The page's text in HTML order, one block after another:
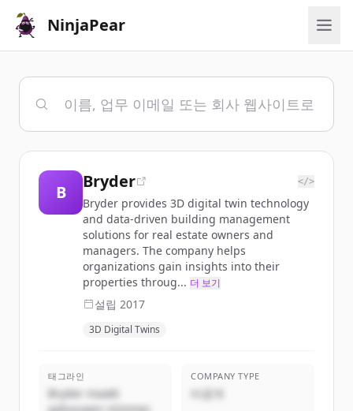
NinjaPear
B
Bryder </>
Bryder provides 3D digital twin technology
and data-driven building management
solutions for real estate owners and
managers. The company helps
organizations gain insights into their
properties throug... 더 보기
설립 2017
3D Digital Twins
태그라인
Bryder maakt
COMPANY TYPE
비공개